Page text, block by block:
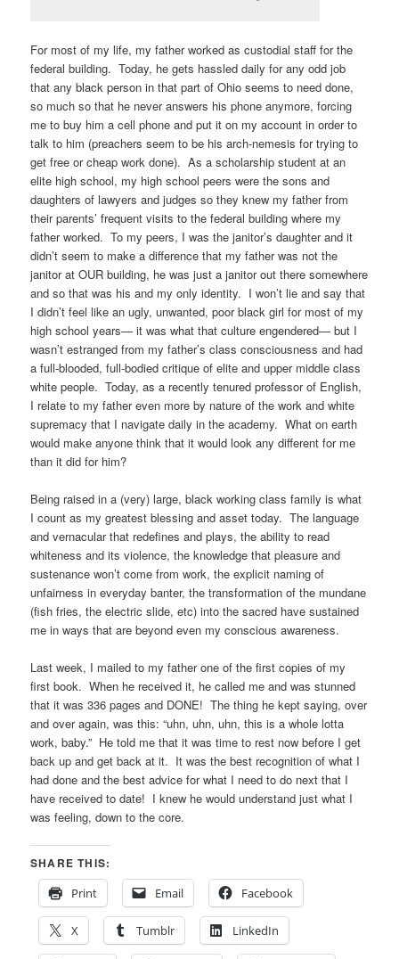
For most of my life, my father worked as custodial staff for the
federal building. Today, he gets hassled daily for any odd job
that any black person in that part of Ohio seems to need done,
so much so that he never answers his phone anymore, forcing
me to buy him a cell phone and put it on my account in order to
talk to him (preachers seem to be his arch-nemesis for trying to
get free or cheap work done). As a scholarship student at an
elite high school, my high school peers were the sons and
daughters of lawyers and judges so they knew my father from
their parents’ frequent visits to the federal building where my
father worked. To my peers, I was the janitor’s daughter and it
didn’t seem to make a difference that my father was not the
janitor at OUR building, he was just a janitor out there somewhere
and so that was his and my only identity. I won’t lie and say that
I didn’t feel like an ugly, unwanted, poor black girl for most of my
high school years— it was what that culture engendered— but I
wasn’t estranged from my father’s class consciousness and had
a full-blooded, full-bodied critique of elite and upper middle class
white people. Today, as a recently tenured professor of English,
I relate to my father even more by nature of the work and white
supremacy that I navigate daily in the academy. What on earth
would make anyone think that it would look any different for me
than it did for him?
Being raised in a (very) large, black working class family is what
I count as my greatest blessing and asset today. The language
and vernacular that redefines and plays, the ability to read
whiteness and its violence, the knowledge that pleasure and
sustenance won’t come from work, the explicit naming of
unfairness in everyday banter, the transformation of the mundane
(fish fries, the electric slide, etc) into the sacred have sustained
me in ways that are beyond even my conscious awareness.
Last week, I mailed to my father one of the first copies of my
first book. When he received it, he called me and was stunned
that it was 336 pages and DONE! The thing he kept saying, over
and over again, was this: “uhn, uhn, uhn, this is a whole lotta
work, baby.” He told me that it was time to rest now before I get
back up and get back at it. It was the best recognition of what I
had done and the best advice for what I need to do next that I
have received to date! I knew he would understand just what I
was feeling, down to the core.
SHARE THIS:
Print
Email Facebook
X Tumblr LinkedIn